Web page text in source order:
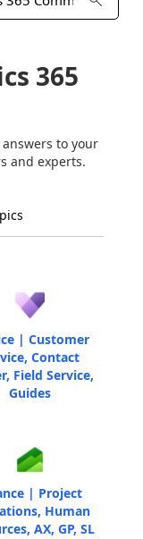
365
to your
and experts.
| Customer
Contact
Field Service,
Guides
| Project
Human
AX, GP, SL